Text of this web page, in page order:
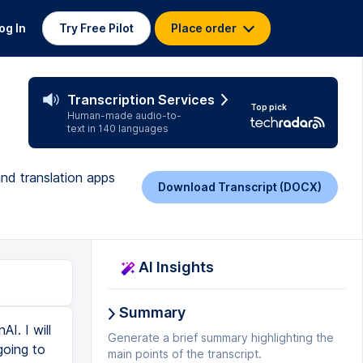
In Try Free Pilot Place order
Transcription Services
Human-made audio-to-
text in 140 languages
Top pick
translation apps
Download Transcript (DOCX)
main.py. And I am waiting for it. Another way to install ffmpeg in replin is that you just write ffmpeg. And after that select ffmpeg.bin and hit enter. And here see adding ffmpeg.bin to replin.nix. And it will add ffmpeg to replin.nix file. And after that, it will install ffmpeg for you. So you can see that it is downloading and installing ffmpeg. And it is reloading shell. So let's see here. man ffmpeg Let's just write ffmpeg and see again. And yes ffmpeg is running now. So I will come to main.py and click on run. python3 main.py And if you have a very good laptop, then you can do the same thing on that laptop. And see my whisper model is running. By the way, let me tell you that the API key of OpenAVI is not required here. If we do any work related to chat gbt api, or if we use gbt4 or gbt3, then we may need it. But not at all now. See here it is saying hello my name is Adi and I am here to tell you about whisper API. OpenAVI SMA is an amazing thing. And it is something that you will definitely use if you can understand how powerful it is and how to use it. Wow, this is amazing. So this is how you can
AI Insights
Summary
Generate a brief summary highlighting the
main points of the transcript.